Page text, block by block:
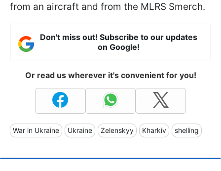
from an aircraft and from the MLRS Smerch.
Don't miss out! Subscribe to our updates
on Google!
Or read us wherever it's convenient for you!
War in Ukraine Ukraine Zelenskyy Kharkiv shelling